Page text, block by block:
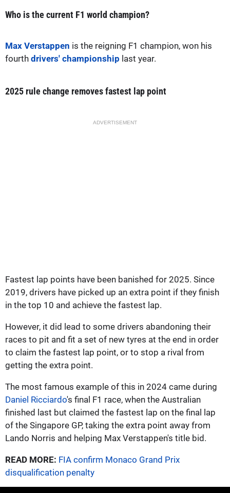
Who is the current F1 world champion?
Max Verstappen is the reigning F1 champion, won his
fourth drivers' championship last year.
2025 rule change removes fastest lap point
ADVERTISEMENT
Fastest lap points have been banished for 2025. Since
2019, drivers have picked up an extra point if they finish
in the top 10 and achieve the fastest lap.
However, it did lead to some drivers abandoning their
races to pit and fit a set of new tyres at the end in order
to claim the fastest lap point, or to stop a rival from
getting the extra point.
The most famous example of this in 2024 came during
Daniel Ricciardo's final F1 race, when the Australian
finished last but claimed the fastest lap on the final lap
of the Singapore GP, taking the extra point away from
Lando Norris and helping Max Verstappen's title bid.
READ MORE: FIA confirm Monaco Grand Prix
disqualification penalty